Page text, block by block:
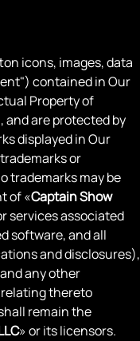
icons, images, data
contained in Our
Property of
and are protected by
displayed in Our
or
trademarks may be
of «Captain Show
services associated
software, and all
and disclosures),
any other
thereto
remain the
» or its licensors.